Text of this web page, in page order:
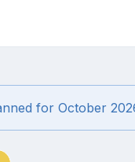
for October